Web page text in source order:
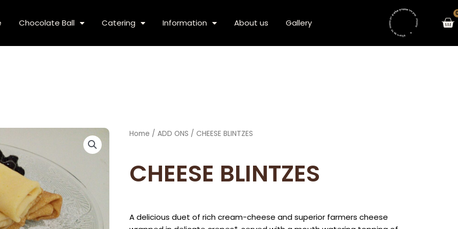
Chocolate Ball Catering Information About us Gallery
Home / ADD ONS / CHEESE BLINTZES
CHEESE BLINTZES
A delicious duet of rich cream-cheese and superior farmers cheese